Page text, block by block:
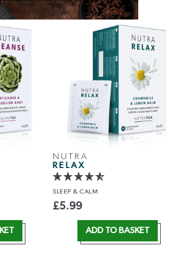
NUTRA
RELAX
SLEEP & CALM
£5.99
ADD TO BASKET